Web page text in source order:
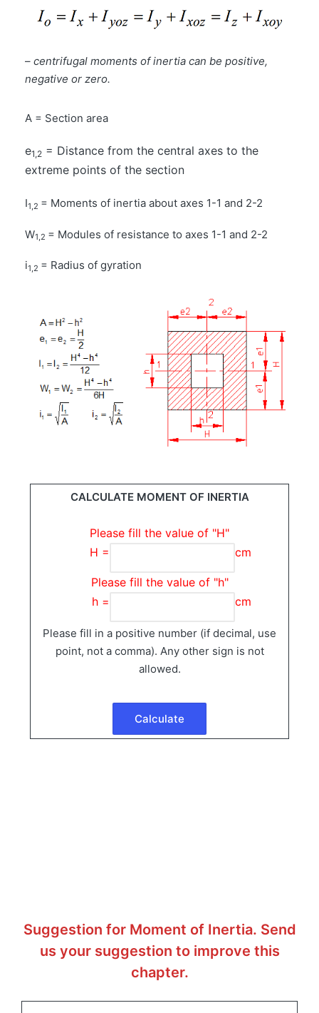
– centrifugal moments of inertia can be positive,
negative or zero.
A = Section area
e1,2 = Distance from the central axes to the
extreme points of the section
I1,2 = Moments of inertia about axes 1-1 and 2-2
W1,2 = Modules of resistance to axes 1-1 and 2-2
i1,2 = Radius of gyration
CALCULATE MOMENT OF INERTIA
Please fill the value of "H"
H =
cm
Please fill the value of "h"
h =
cm
Please fill in a positive number (if decimal, use
point, not a comma). Any other sign is not
allowed.
Suggestion for Moment of Inertia. Send
us your suggestion to improve this
chapter.